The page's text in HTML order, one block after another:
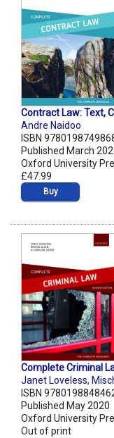
Contract Law: Text,
Andre Naidoo
ISBN
Published March
Oxford University
£47.99
Buy
Complete Criminal
Janet Loveless,
ISBN
Published May 2020
Oxford University
Out of print